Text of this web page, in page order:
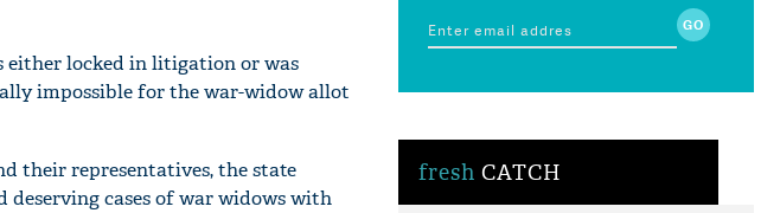
locked in litigation or was
impossible for the war-widow allot
their representatives, the state
cases of war widows with
fresh CATCH